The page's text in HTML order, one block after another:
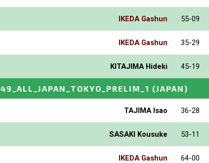
IKEDA Gashun 55-09
IKEDA Gashun 35-29
KITAJIMA Hideki 45-19
49_ALL_JAPAN_TOKYO_PRELIM_1 (JAPAN)
TAJIMA Isao 36-28
SASAKI Kousuke 53-11
IKEDA Gashun 64-00